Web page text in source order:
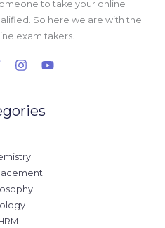
to take your online
So here we are with the
exam takers.